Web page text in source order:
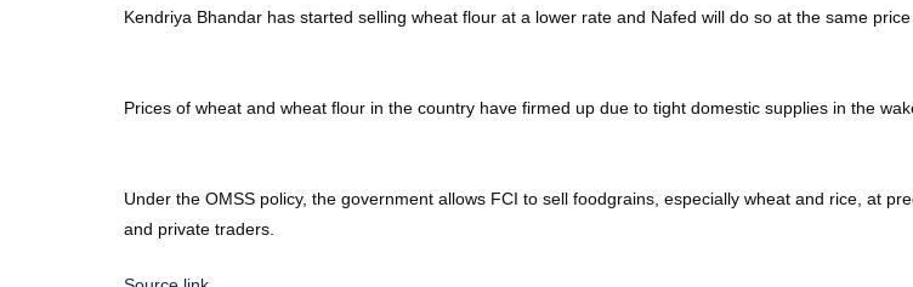
Kendriya Bhandar has started selling wheat flour at a lower rate and Nafed will do so at the same
Prices of wheat and wheat flour in the country have firmed up due to tight domestic supplies in the
Under the OMSS policy, the government allows FCI to sell foodgrains, especially wheat and rice, at
and private traders.